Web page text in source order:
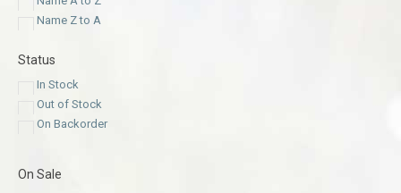
Name Z to A
Status
In Stock
Out of Stock
On Backorder
On Sale